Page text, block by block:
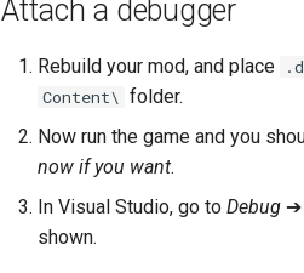
Attach a debugger
Rebuild your mod, and place
Content\ folder.
Now run the game and you
now if you want.
In Visual Studio, go to Debug ➔
shown.